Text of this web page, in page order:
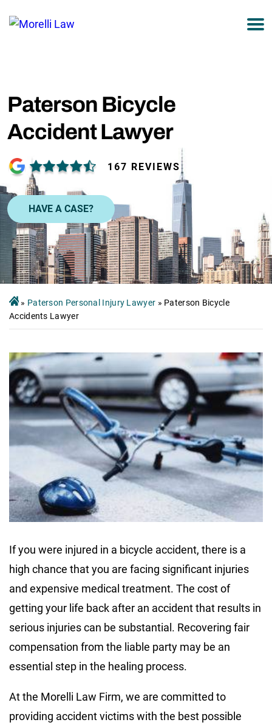
Paterson Bicycle
Accident Lawyer
167 REVIEWS
HAVE A CASE?
» Paterson Personal Injury Lawyer » Paterson Bicycle
Accidents Lawyer
If you were injured in a bicycle accident, there is a
high chance that you are facing significant injuries
and expensive medical treatment. The cost of
getting your life back after an accident that results in
serious injuries can be substantial. Recovering fair
compensation from the liable party may be an
essential step in the healing process.
At the Morelli Law Firm, we are committed to
providing accident victims with the best possible